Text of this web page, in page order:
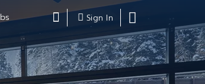
Search Sign In
Shopping
Cart,